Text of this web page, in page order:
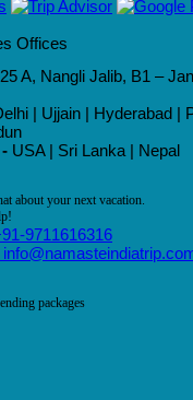
Offices
A, Nangli Jalib, B1 –
| Ujjain | Hyderabad |
USA | Sri Lanka | Nepal
about your next vacation.
9711616316
packages